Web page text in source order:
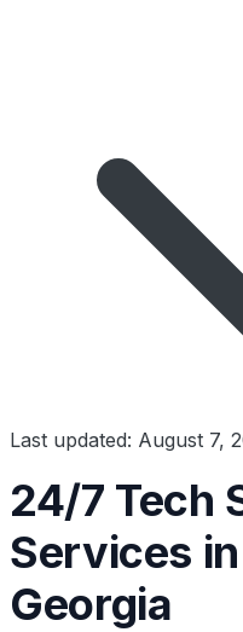
Last updated: August 7,
24/7 Tech
Services
Georgia